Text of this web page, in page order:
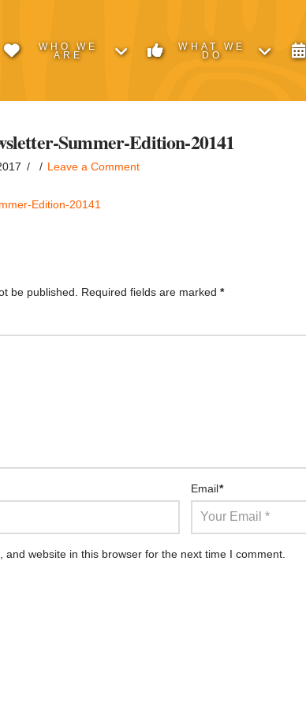
WHO WE
ARE
WHAT WE
DO
Summer-Edition-20141
Leave a Comment
Edition-20141
be published. Required fields are marked *
Email*
and website in this browser for the next time I comment.